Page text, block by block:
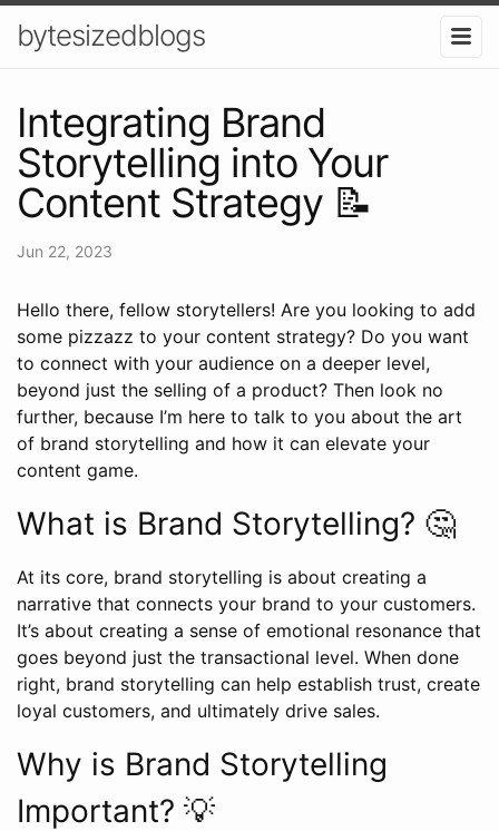
bytesizedblogs
Integrating Brand
Storytelling into Your
Content Strategy 📝
Jun 22, 2023
Hello there, fellow storytellers! Are you looking to add
some pizzazz to your content strategy? Do you want
to connect with your audience on a deeper level,
beyond just the selling of a product? Then look no
further, because I’m here to talk to you about the art
of brand storytelling and how it can elevate your
content game.
What is Brand Storytelling? 🤔
At its core, brand storytelling is about creating a
narrative that connects your brand to your customers.
It’s about creating a sense of emotional resonance that
goes beyond just the transactional level. When done
right, brand storytelling can help establish trust, create
loyal customers, and ultimately drive sales.
Why is Brand Storytelling
Important? 💡